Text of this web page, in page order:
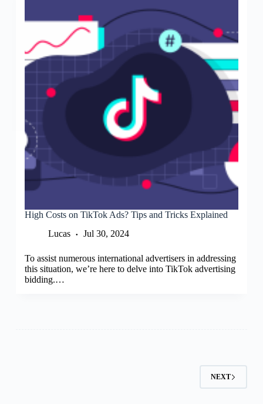
High Costs on TikTok Ads? Tips and Tricks Explained
Lucas
Jul 30, 2024
To assist numerous international advertisers in addressing
this situation, we’re here to delve into TikTok advertising
bidding.…
NEXT